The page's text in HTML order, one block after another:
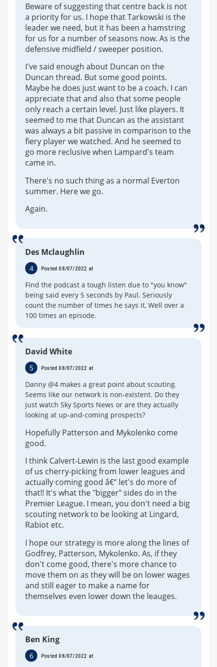
Beware of suggesting that centre back is not
a priority for us. I hope that Tarkowski is the
leader we need, but it has been a hamstring
for us for a number of seasons now. As is the
defensive midfield / sweeper position.
I've said enough about Duncan on the
Duncan thread. But some good points.
Maybe he does just want to be a coach. I can
appreciate that and also that some people
only reach a certain level. Just like players. It
seemed to me that Duncan as the assistant
was always a bit passive in comparison to the
fiery player we watched. And he seemed to
go more reclusive when Lampard's team
came in.
There's no such thing as a normal Everton
summer. Here we go.
Again.
Des Mclaughlin
4 Posted 08/07/2022 at
Find the podcast a tough listen due to "you know"
being said every 5 seconds by Paul. Seriously
count the number of times he says it, Well over a
100 times an episode.
David White
5 Posted 08/07/2022 at
Danny @4 makes a great point about scouting.
Seems like our network is non-existent. Do they
just watch Sky Sports News or are they actually
looking at up-and-coming prospects?
Hopefully Patterson and Mykolenko come
good.
I think Calvert-Lewin is the last good example
of us cherry-picking from lower leagues and
actually coming good â€“ let's do more of
that!! It's what the "bigger" sides do in the
Premier League. I mean, you don't need a big
scouting network to be looking at Lingard,
Rabiot etc.
I hope our strategy is more along the lines of
Godfrey, Patterson, Mykolenko. As, if they
don't come good, there's more chance to
move them on as they will be on lower wages
and still eager to make a name for
themselves even lower down the leauges.
Ben King
6 Posted 08/07/2022 at